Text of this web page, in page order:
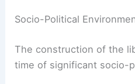
Socio-Political
The construction of the
time of significant socio-